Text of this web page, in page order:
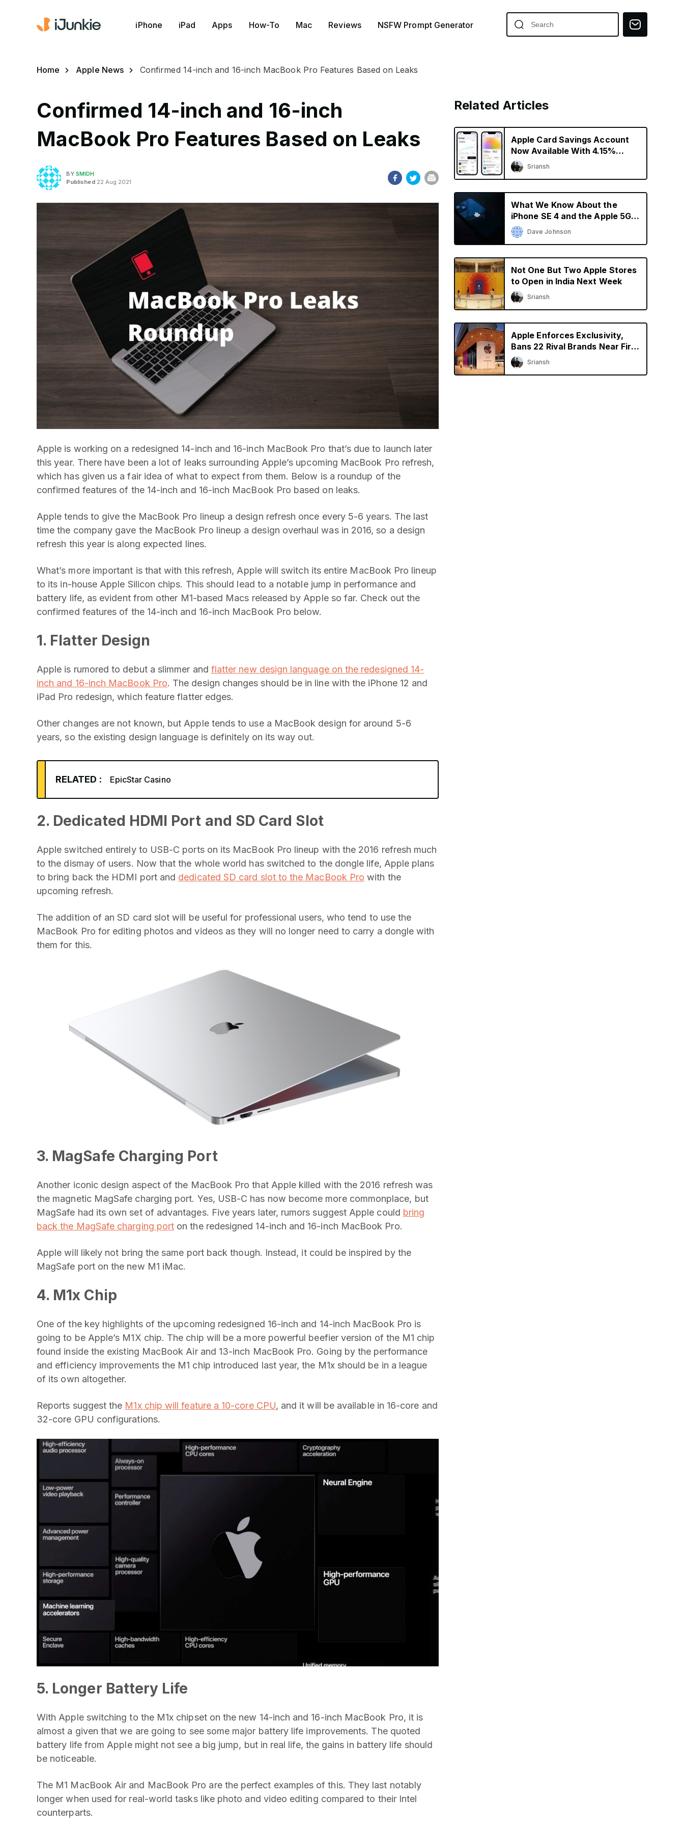
iPhone iPad Apps How-To Mac Reviews NSFW Prompt Generator
Home Apple News Confirmed 14-inch and 16-inch MacBook Pro Features Based on Leaks
Confirmed 14-inch and 16-inch
MacBook Pro Features Based on Leaks
BYSMIDH
Published22 Aug 2021
Apple is working on a redesigned 14-inch and 16-inch MacBook Pro that’s due to launch later
this year. There have been a lot of leaks surrounding Apple’s upcoming MacBook Pro refresh,
which has given us a fair idea of what to expect from them. Below is a roundup of the
confirmed features of the 14-inch and 16-inch MacBook Pro based on leaks.
Apple tends to give the MacBook Pro lineup a design refresh once every 5-6 years. The last
time the company gave the MacBook Pro lineup a design overhaul was in 2016, so a design
refresh this year is along expected lines.
What’s more important is that with this refresh, Apple will switch its entire MacBook Pro lineup
to its in-house Apple Silicon chips. This should lead to a notable jump in performance and
battery life, as evident from other M1-based Macs released by Apple so far. Check out the
confirmed features of the 14-inch and 16-inch MacBook Pro below.
1. Flatter Design
Apple is rumored to debut a slimmer and flatter new design language on the redesigned 14-
inch and 16-inch MacBook Pro. The design changes should be in line with the iPhone 12 and
iPad Pro redesign, which feature flatter edges.
Other changes are not known, but Apple tends to use a MacBook design for around 5-6
years, so the existing design language is definitely on its way out.
RELATED : EpicStar Casino
2. Dedicated HDMI Port and SD Card Slot
Apple switched entirely to USB-C ports on its MacBook Pro lineup with the 2016 refresh much
to the dismay of users. Now that the whole world has switched to the dongle life, Apple plans
to bring back the HDMI port and dedicated SD card slot to the MacBook Pro with the
upcoming refresh.
The addition of an SD card slot will be useful for professional users, who tend to use the
MacBook Pro for editing photos and videos as they will no longer need to carry a dongle with
them for this.
3. MagSafe Charging Port
Another iconic design aspect of the MacBook Pro that Apple killed with the 2016 refresh was
the magnetic MagSafe charging port. Yes, USB-C has now become more commonplace, but
MagSafe had its own set of advantages. Five years later, rumors suggest Apple could bring
back the MagSafe charging port on the redesigned 14-inch and 16-inch MacBook Pro.
Apple will likely not bring the same port back though. Instead, it could be inspired by the
MagSafe port on the new M1 iMac.
4. M1x Chip
One of the key highlights of the upcoming redesigned 16-inch and 14-inch MacBook Pro is
going to be Apple’s M1X chip. The chip will be a more powerful beefier version of the M1 chip
found inside the existing MacBook Air and 13-inch MacBook Pro. Going by the performance
and efficiency improvements the M1 chip introduced last year, the M1x should be in a league
of its own altogether.
Reports suggest the M1x chip will feature a 10-core CPU, and it will be available in 16-core and
32-core GPU configurations.
5. Longer Battery Life
With Apple switching to the M1x chipset on the new 14-inch and 16-inch MacBook Pro, it is
almost a given that we are going to see some major battery life improvements. The quoted
battery life from Apple might not see a big jump, but in real life, the gains in battery life should
be noticeable.
The M1 MacBook Air and MacBook Pro are the perfect examples of this. They last notably
longer when used for real-world tasks like photo and video editing compared to their Intel
counterparts.
Related Articles
Apple Card Savings Account
Now Available With 4.15%
Interest Rate
Sriansh
What We Know About the
iPhone SE 4 and the Apple 5G
ModemDave Johnson
Not One But Two Apple Stores
to Open in India Next Week
Sriansh
Apple Enforces Exclusivity,
Bans 22 Rival Brands Near First
Retail Store in India
Sriansh